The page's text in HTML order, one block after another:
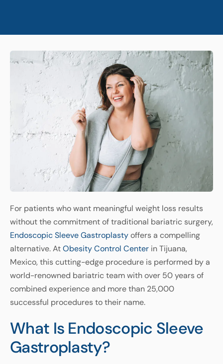
For patients who want meaningful weight loss results
without the commitment of traditional bariatric surgery,
Endoscopic Sleeve Gastroplastyoffers a compelling
alternative. AtObesity Control Center in Tijuana,
Mexico, this cutting-edge procedure is performed by a
world-renowned bariatric team with over 50 years of
combined experience and more than 25,000
successful procedures to their name.
What Is Endoscopic Sleeve
Gastroplasty?